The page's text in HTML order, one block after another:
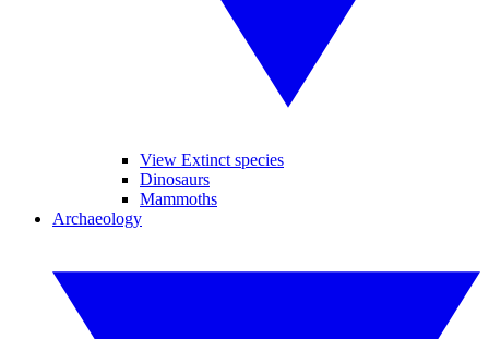
View Extinct species
Dinosaurs
Mammoths
Archaeology